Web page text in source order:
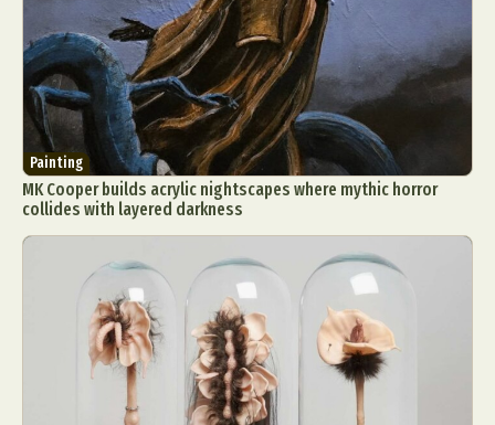
Painting
MK Cooper builds acrylic nightscapes where mythic horror
collides with layered darkness